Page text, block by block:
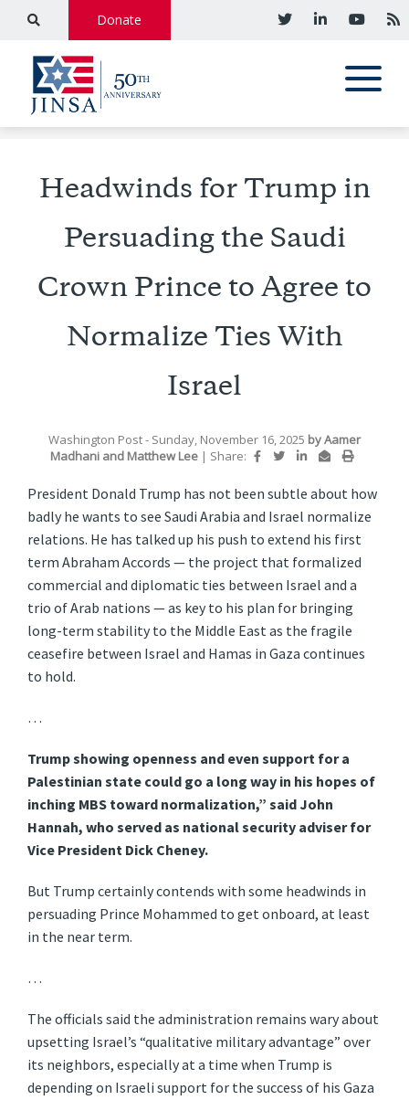
Donate
Headwinds for Trump in
Persuading the Saudi
Crown Prince to Agree to
Normalize Ties With
Israel
Washington Post- Sunday, November 16, 2025 byAamer
Madhani and Matthew Lee | Share:
President Donald Trump has not been subtle about how
badly he wants to see Saudi Arabia and Israel normalize
relations. He has talked up his push to extend his first
term Abraham Accords — the project that formalized
commercial and diplomatic ties between Israel and a
trio of Arab nations — as key to his plan for bringing
long-term stability to the Middle East as the fragile
ceasefire between Israel and Hamas in Gaza continues
to hold.
…
Trump showing openness and even support for a
Palestinian state could go a long way in his hopes of
inching MBS toward normalization,” said John
Hannah, who served as national security adviser for
Vice President Dick Cheney.
But Trump certainly contends with some headwinds in
persuading Prince Mohammed to get onboard, at least
in the near term.
…
The officials said the administration remains wary about
upsetting Israel’s “qualitative military advantage” over
its neighbors, especially at a time when Trump is
depending on Israeli support for the success of his Gaza